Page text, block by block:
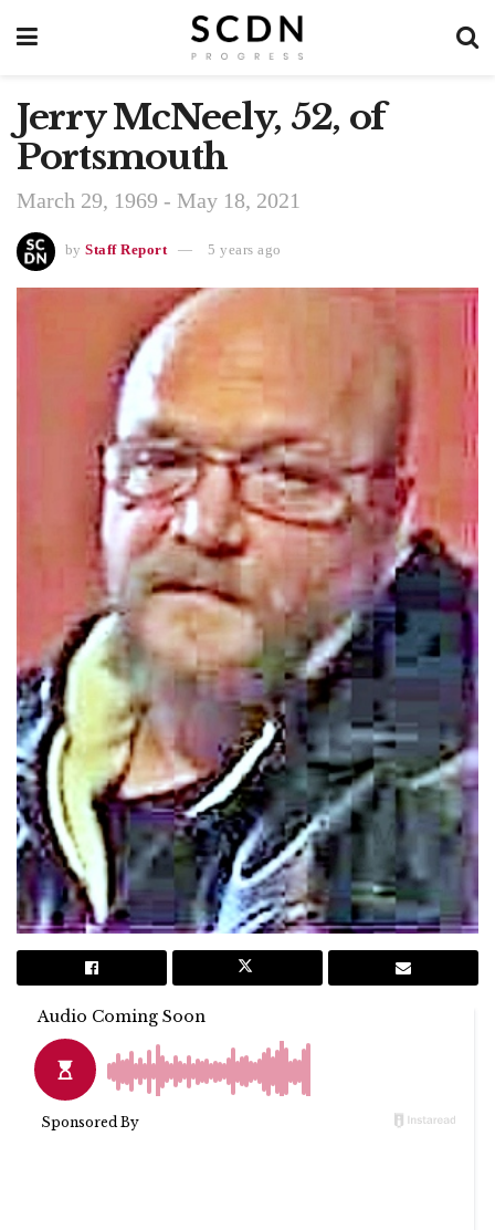
Jerry McNeely, 52, of
Portsmouth
March 29, 1969 - May 18, 2021
by Staff Report 5 years ago